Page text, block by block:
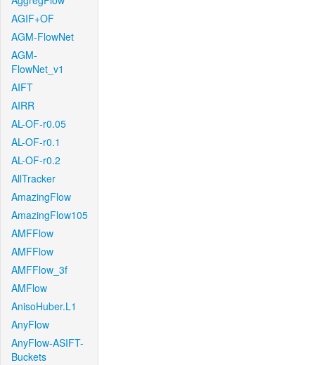
AGIF+OF
AGM-FlowNet
AGM-
FlowNet_v1
AIFT
AIRR
AL-OF-r0.05
AL-OF-r0.1
AL-OF-r0.2
AllTracker
AmazingFlow
AmazingFlow105
AMFFlow
AMFFlow
AMFFlow_3f
AMFlow
AnisoHuber.L1
AnyFlow
AnyFlow-ASIFT-
Buckets